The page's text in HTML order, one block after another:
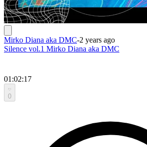
Mirko Diana aka DMC-2 years ago
Silence vol.1 Mirko Diana aka DMC
01:02:17
0